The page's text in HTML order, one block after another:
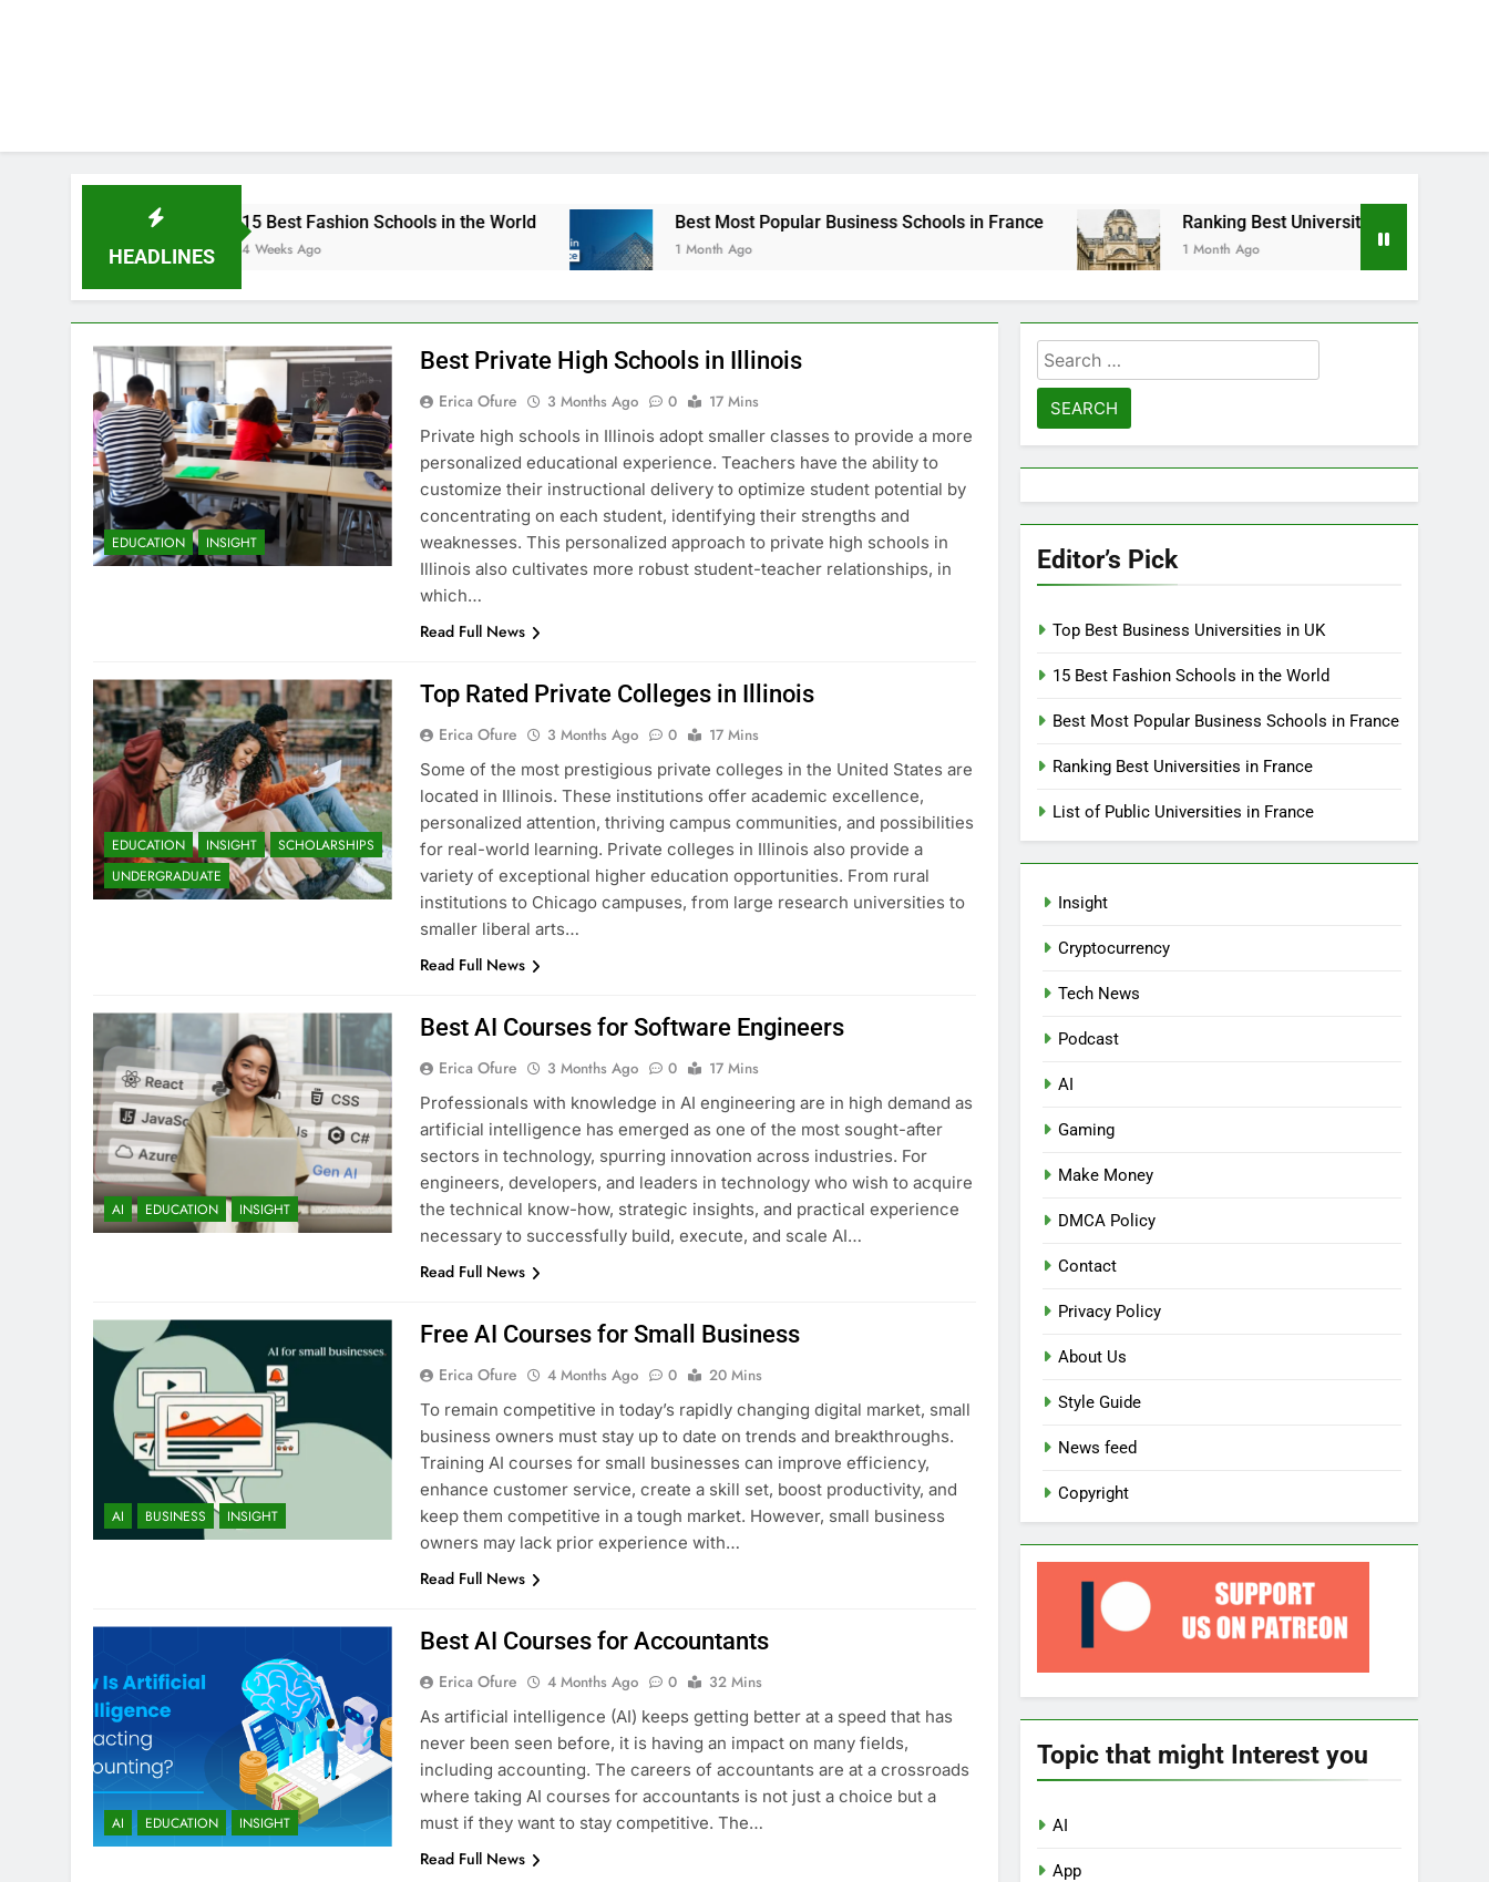
HEADLINES
15 Best Fashion Schools in the World
4 Weeks Ago
Best Most Popular Business Schools in France
1 Month Ago
Ranking Best Universities in France
1 Month Ago
EDUCATION INSIGHT
Best Private High Schools in Illinois
Erica Ofure 3 Months Ago 0
17 Mins
Private high schools in Illinois adopt smaller classes to provide a more
personalized educational experience. Teachers have the ability to
customize their instructional delivery to optimize student potential by
concentrating on each student, identifying their strengths and
weaknesses. This personalized approach to private high schools in
Illinois also cultivates more robust student-teacher relationships, in
which…
Read Full News
EDUCATION INSIGHT
SCHOLARSHIPS
UNDERGRADUATE
Top Rated Private Colleges in Illinois
Erica Ofure 3 Months Ago 0
17 Mins
Some of the most prestigious private colleges in the United States are
located in Illinois. These institutions offer academic excellence,
personalized attention, thriving campus communities, and possibilities
for real-world learning. Private colleges in Illinois also provide a
variety of exceptional higher education opportunities. From rural
institutions to Chicago campuses, from large research universities to
smaller liberal arts…
Read Full News
AI EDUCATION INSIGHT
Best AI Courses for Software Engineers
Erica Ofure 3 Months Ago 0
17 Mins
Professionals with knowledge in AI engineering are in high demand as
artificial intelligence has emerged as one of the most sought-after
sectors in technology, spurring innovation across industries. For
engineers, developers, and leaders in technology who wish to acquire
the technical know-how, strategic insights, and practical experience
necessary to successfully build, execute, and scale AI…
Read Full News
AI BUSINESS INSIGHT
Free AI Courses for Small Business
Erica Ofure 4 Months Ago 0
20 Mins
To remain competitive in today’s rapidly changing digital market, small
business owners must stay up to date on trends and breakthroughs.
Training AI courses for small businesses can improve efficiency,
enhance customer service, create a skill set, boost productivity, and
keep them competitive in a tough market. However, small business
owners may lack prior experience with…
Read Full News
AI EDUCATION INSIGHT
Best AI Courses for Accountants
Erica Ofure 4 Months Ago 0
32 Mins
As artificial intelligence (AI) keeps getting better at a speed that has
never been seen before, it is having an impact on many fields,
including accounting. The careers of accountants are at a crossroads
where taking AI courses for accountants is not just a choice but a
must if they want to stay competitive. The…
Read Full News
Search
for:
Editor’s Pick
Top Best Business Universities in UK
15 Best Fashion Schools in the World
Best Most Popular Business Schools in France
Ranking Best Universities in France
List of Public Universities in France
Insight
Cryptocurrency
Tech News
Podcast
AI
Gaming
Make Money
DMCA Policy
Contact
Privacy Policy
About Us
Style Guide
News feed
Copyright
Topic that might Interest you
AI
App